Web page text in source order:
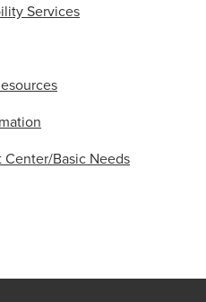
Services
Center/Basic Needs